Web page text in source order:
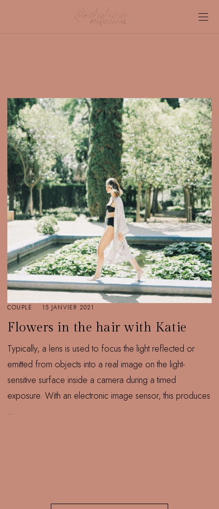
COUPLE 15 JANVIER 2021
Flowers in the hair with Katie
Typically, a lens is used to focus the light reflected or
emitted from objects into a real image on the light-
sensitive surface inside a camera during a timed
exposure. With an electronic image sensor, this produces
...